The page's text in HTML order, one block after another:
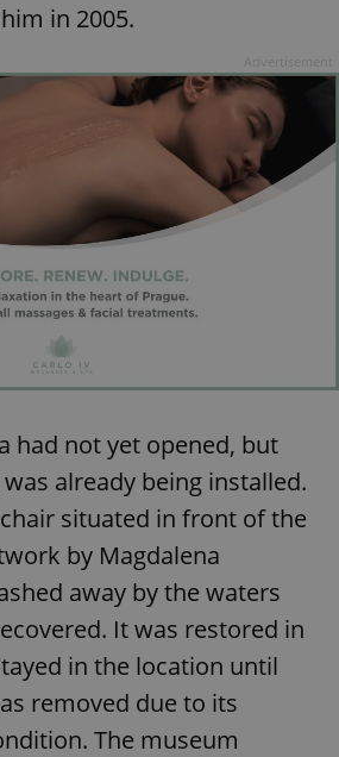
in 2005.
had not yet opened, but
already being installed.
situated in front of the
by Magdalena
away by the waters
It was restored in
in the location until
removed due to its
The museum